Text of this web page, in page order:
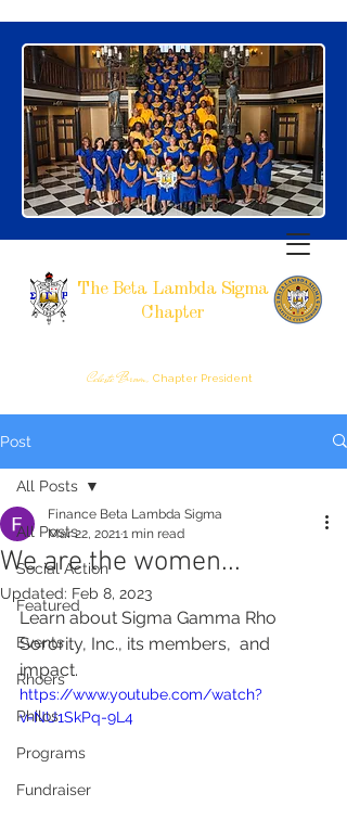
The Beta Lambda Sigma
Chapter
Celeste Brown, Chapter President
Post
All Posts
Social Action
Featured
Events
Rhoers
Philos
Programs
Fundraiser
All Posts
We are the women...
Finance Beta Lambda Sigma
Mar 22, 2021 1 min read
Updated: Feb 8, 2023
Learn about Sigma Gamma Rho
Sorority, Inc., its members,  and
impact.
https://www.youtube.com/watch?
v=NU1SkPq-9L4